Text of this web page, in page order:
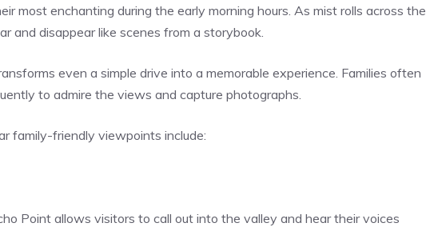
most enchanting during the early morning hours. As mist rolls across the
and disappear like scenes from a storybook.
even a simple drive into a memorable experience. Families often
to admire the views and capture photographs.
family-friendly viewpoints include:
Point allows visitors to call out into the valley and hear their voices